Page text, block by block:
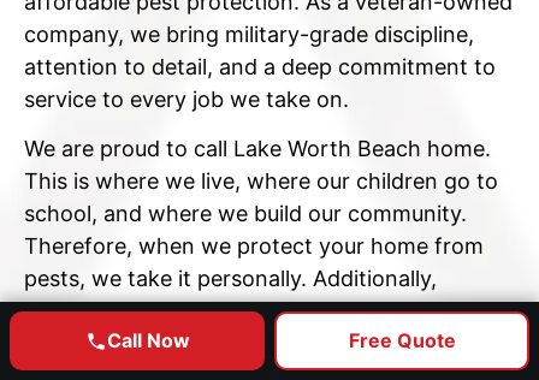
company, we bring military-grade discipline,
attention to detail, and a deep commitment to
service to every job we take on.
We are proud to call Lake Worth Beach home.
This is where we live, where our children go to
school, and where we build our community.
Therefore, when we protect your home from
pests, we take it personally. Additionally,
because we are locally operated — not a
national franchise — you always deal with a real
GET YOUR FREE ESTIMATE
Call Now Free Quote